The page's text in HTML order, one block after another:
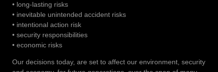
• long-lasting risks
• inevitable unintended accident risks
• intentional action risk
• security responsibilities
• economic risks
Our decisions today, are set to affect our environment, security